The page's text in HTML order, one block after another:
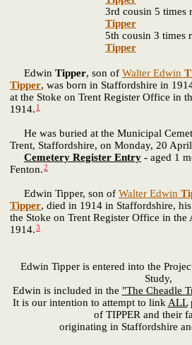
3rd cousin 5 times
Tipper
5th cousin 3 times
Tipper
Edwin Tipper, son of Walter Edwin
Tipper, was born in Staffordshire in
at the Stoke on Trent Register Office in
1914. 1
He was buried at the Municipal
Trent, Staffordshire, on Monday, 20
Cemetery Register Entry - aged 1
Fenton.2
Edwin Tipper, son of Walter Edwin
Tipper, died in 1914 in Staffordshire,
the Stoke on Trent Register Office in
1914.3
Edwin Tipper is entered into the
Study,
Edwin is included in the "The Cheadle
It is our intention to attempt to link ALL
of TIPPER and their
originating in Staffordshire